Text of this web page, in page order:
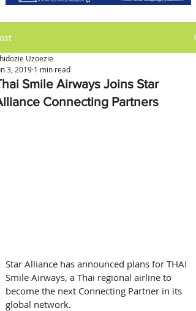
Smile Airways Joins Star
Connecting Partners
Uzoezie
3, 2019 1 min read
Star Alliance has announced plans for THAI
Smile Airways, a Thai regional airline to
become the next Connecting Partner in its
global network.